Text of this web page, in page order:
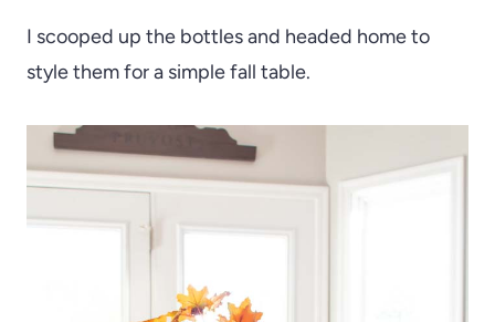
I scooped up the bottles and headed home to
style them for a simple fall table.